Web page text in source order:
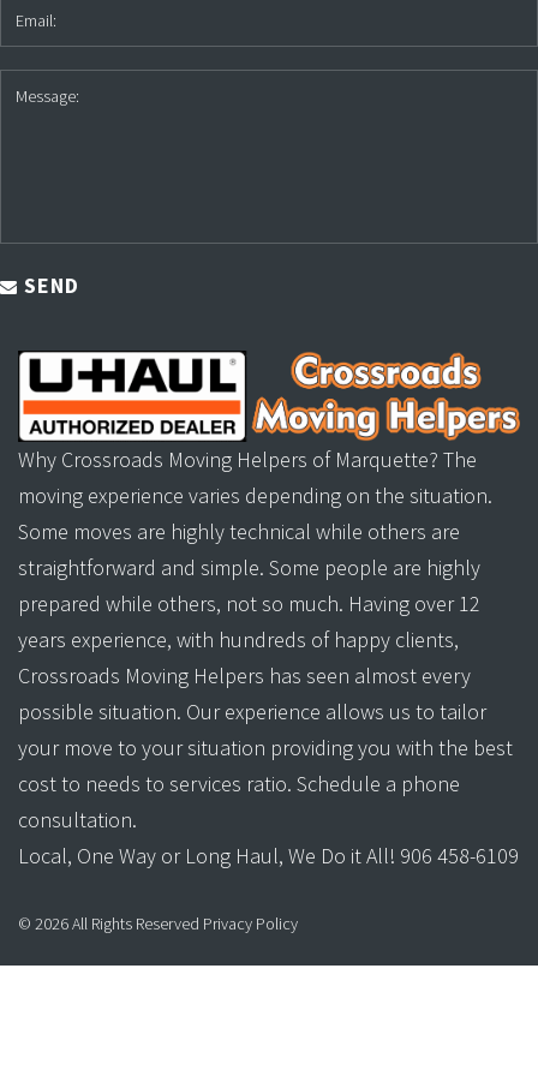
SEND
Why Crossroads Moving Helpers of Marquette? The
moving experience varies depending on the situation.
Some moves are highly technical while others are
straightforward and simple. Some people are highly
prepared while others, not so much. Having over 12
years experience, with hundreds of happy clients,
Crossroads Moving Helpers has seen almost every
possible situation. Our experience allows us to tailor
your move to your situation providing you with the best
cost to needs to services ratio. Schedule a phone
consultation.
Local, One Way or Long Haul, We Do it All! 906 458-6109
© 2026All Rights Reserved Privacy Policy